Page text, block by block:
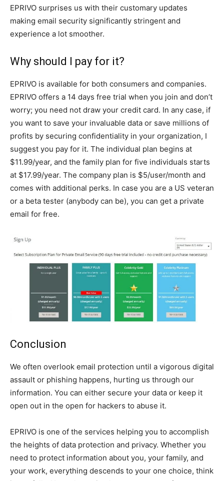
EPRIVO surprises us with their customary updates
making email security significantly stringent and
experience a lot smoother.
Why should I pay for it?
EPRIVO is available for both consumers and companies.
EPRIVO offers a 14 days free trial when you join and don’t
worry; you need not draw your credit card. In any case, if
you want to save your invaluable data or save millions of
profits by securing confidentiality in your organization, I
suggest you pay for it. The individual plan begins at
$11.99/year, and the family plan for five individuals starts
at $17.99/year. The company plan is $5/user/month and
comes with additional perks. In case you are a US veteran
or a beta tester (anybody can be), you can get a private
email for free.
Conclusion
We often overlook email protection until a vigorous digital
assault or phishing happens, hurting us through our
information. You can either secure your data or keep it
open out in the open for hackers to abuse it.
EPRIVO is one of the services helping you to accomplish
the heights of data protection and privacy. Whether you
need to protect information about you, your family, and
your work, everything descends to your one choice, think